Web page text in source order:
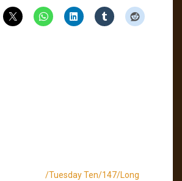
/Tuesday Ten/147/Long